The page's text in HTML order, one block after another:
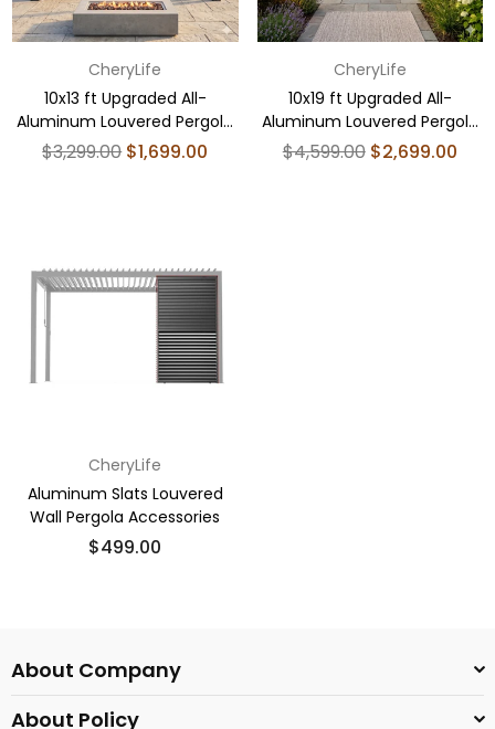
CheryLife
10x13 ft Upgraded All-
Aluminum Louvered Pergola
Kit - Thickened
Regular
$3,299.00 $1,699.00
CheryLife
10x19 ft Upgraded All-
Aluminum Louvered Pergola
Kit - Thickened
Regular
$4,599.00 $2,699.00
CheryLife
Aluminum Slats Louvered
Wall Pergola Accessories
$499.00
About Company
About Policy